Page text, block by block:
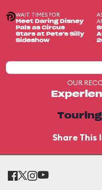
WAIT TIMES FOR
Meet Daring Disney
Pals as Circus
Stars at Pete's Silly
Sideshow
OUR
Share This